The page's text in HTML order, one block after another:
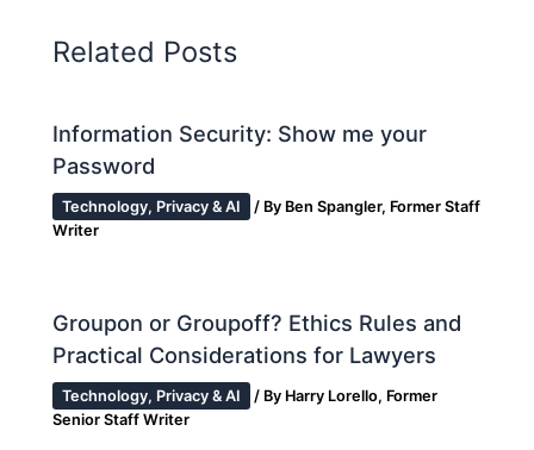
Related Posts
Information Security: Show me your
Password
Technology, Privacy & AI / By Ben Spangler, Former Staff
Writer
Groupon or Groupoff? Ethics Rules and
Practical Considerations for Lawyers
Technology, Privacy & AI / By Harry Lorello, Former
Senior Staff Writer